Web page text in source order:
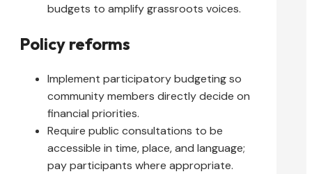
budgets to amplify grassroots voices.
Policy reforms
Implement participatory budgeting so
community members directly decide on
financial priorities.
Require public consultations to be
accessible in time, place, and language;
pay participants where appropriate.